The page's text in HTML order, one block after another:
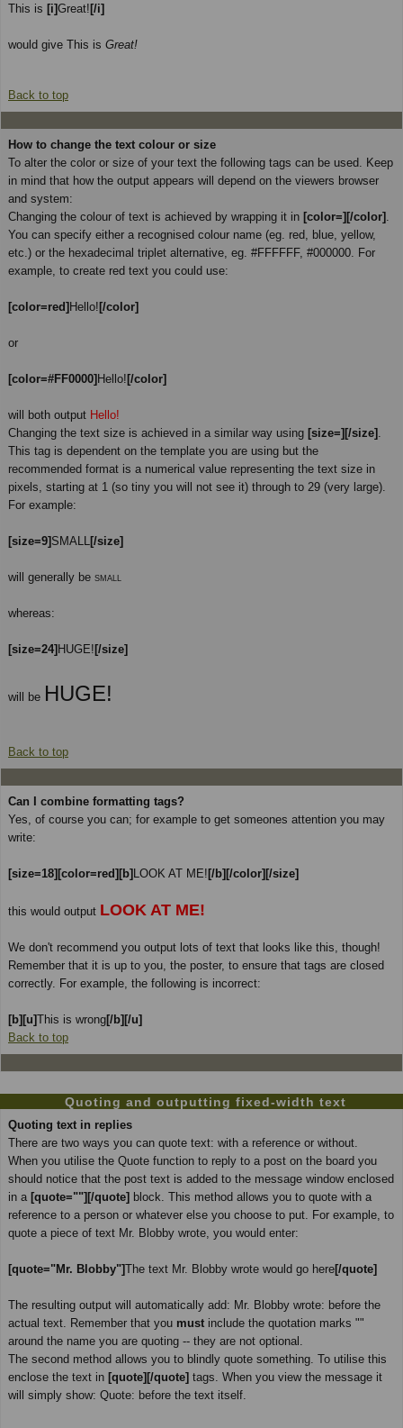
This is [i]Great![/i]
would give This is Great!
Back to top
How to change the text colour or size
To alter the color or size of your text the following tags can be used. Keep
in mind that how the output appears will depend on the viewers browser
and system:
Changing the colour of text is achieved by wrapping it in [color=][/color]
You can specify either a recognised colour name (eg. red, blue, yellow,
etc.) or the hexadecimal triplet alternative, eg. #FFFFFF, #000000. For
example, to create red text you could use:
[color=red]Hello![/color]
or
[color=#FF0000]Hello![/color]
will both output Hello!
Changing the text size is achieved in a similar way using [size=][/size]
This tag is dependent on the template you are using but the
recommended format is a numerical value representing the text size in
pixels, starting at 1 (so tiny you will not see it) through to 29 (very large).
For example:
[size=9]SMALL [/size]
will generally be SMALL
whereas:
[size=24]HUGE![/size]
will be HUGE!
Back to top
Can I combine formatting tags?
Yes, of course you can; for example to get someones attention you may
write:
[size=18][color=red][b]LOOK AT ME![/b][/color][/size]
this would output LOOK AT ME!
We don't recommend you output lots of text that looks like this, though!
Remember that it is up to you, the poster, to ensure that tags are closed
correctly. For example, the following is incorrect:
[b][u]This is wrong[/b][/u]
Back to top
Quoting and outputting fixed-width text
Quoting text in replies
There are two ways you can quote text: with a reference or without.
When you utilise the Quote function to reply to a post on the board you
should notice that the post text is added to the message window enclosed
in a [quote=""][/quote] block. This method allows you to quote with a
reference to a person or whatever else you choose to put. For example, to
quote a piece of text Mr. Blobby wrote, you would enter:
[quote="Mr. Blobby"]The text Mr. Blobby wrote would go here[/quote]
The resulting output will automatically add: Mr. Blobby wrote: before the
actual text. Remember that you must include the quotation marks ""
around the name you are quoting -- they are not optional.
The second method allows you to blindly quote something. To utilise this
enclose the text in [quote][/quote] tags. When you view the message it
will simply show: Quote: before the text itself.